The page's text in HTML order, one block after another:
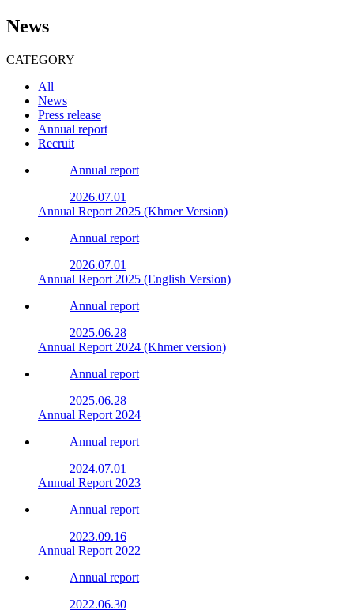
News
CATEGORY
All
News
Press release
Annual report
Recruit
Annual report
2026.07.01
Annual Report 2025 (Khmer Version)
Annual report
2026.07.01
Annual Report 2025 (English Version)
Annual report
2025.06.28
Annual Report 2024 (Khmer version)
Annual report
2025.06.28
Annual Report 2024
Annual report
2024.07.01
Annual Report 2023
Annual report
2023.09.16
Annual Report 2022
Annual report
2022.06.30